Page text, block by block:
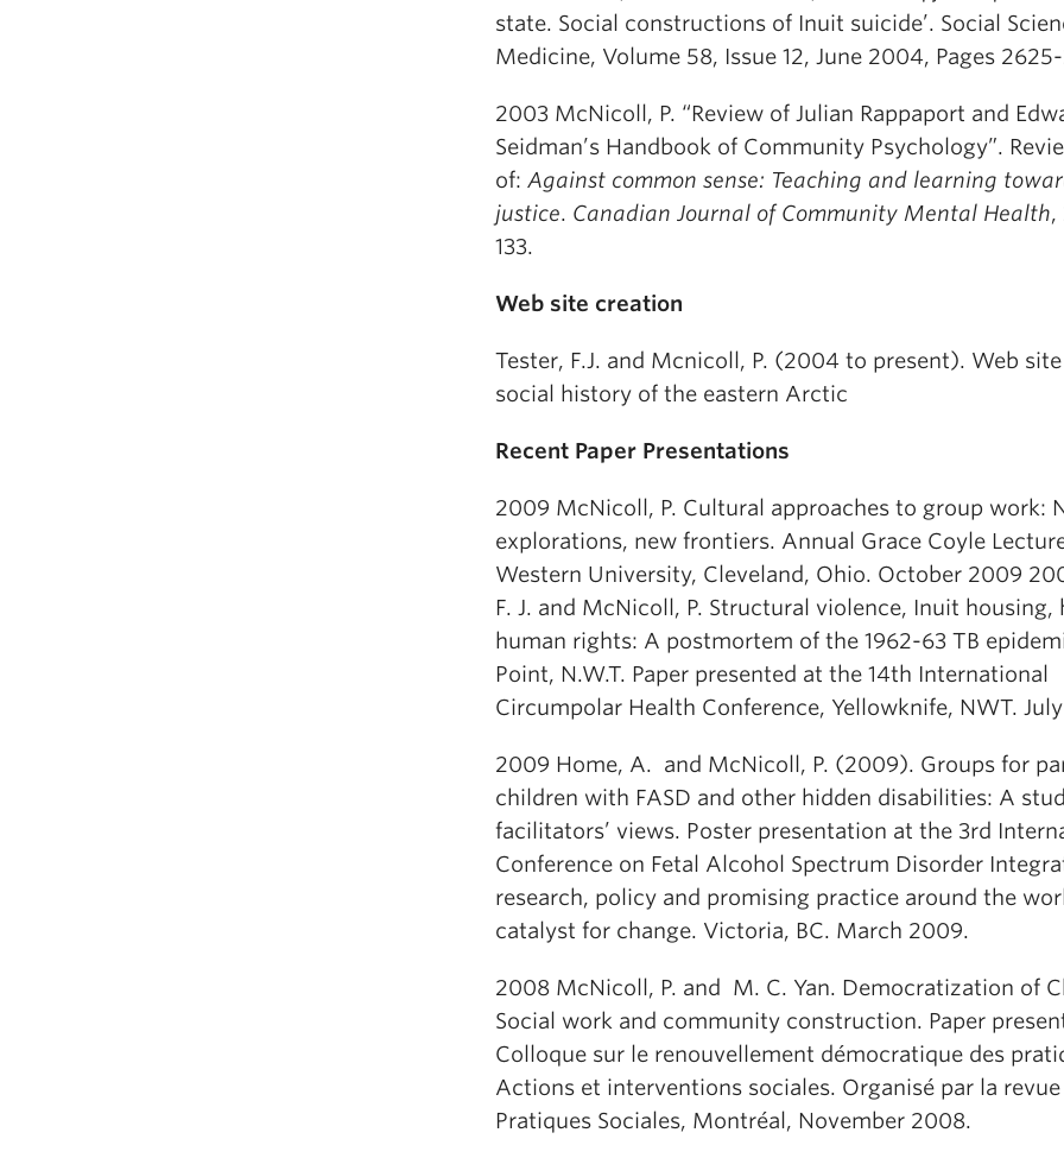
state. Social constructions of Inuit suicide’. Social
Medicine, Volume 58, Issue 12, June 2004, Pages
2003 McNicoll, P. “Review of Julian Rappaport and
Seidman’s Handbook of Community Psychology”.
of: Against common sense: Teaching and learning
justice. Canadian Journal of Community Mental Health,
133.
Web site creation
Tester, F.J. and Mcnicoll, P. (2004 to present). Web
social history of the eastern Arctic
Recent Paper Presentations
2009 McNicoll, P. Cultural approaches to group work:
explorations, new frontiers. Annual Grace Coyle
Western University, Cleveland, Ohio. October 2009
F. J. and McNicoll, P. Structural violence, Inuit housing,
human rights: A postmortem of the 1962-63 TB
Point, N.W.T. Paper presented at the 14th International
Circumpolar Health Conference, Yellowknife, NWT.
2009 Home, A. and McNicoll, P. (2009). Groups for
children with FASD and other hidden disabilities: A
facilitators’ views. Poster presentation at the 3rd
Conference on Fetal Alcohol Spectrum Disorder
research, policy and promising practice around the
catalyst for change. Victoria, BC. March 2009.
2008 McNicoll, P. and M. C. Yan. Democratization of
Social work and community construction. Paper
Colloque sur le renouvellement démocratique des
Actions et interventions sociales. Organisé par la
Pratiques Sociales, Montréal, November 2008.